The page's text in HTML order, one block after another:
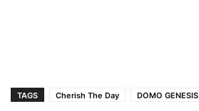
TAGS Cherish The Day DOMO GENESIS